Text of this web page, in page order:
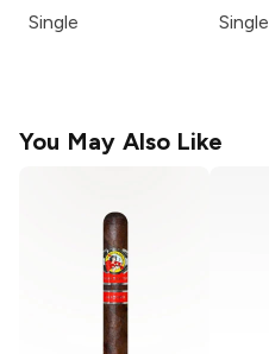
Single Single
You May Also Like